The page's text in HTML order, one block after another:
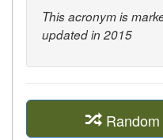
This acronym is
updated in 2015